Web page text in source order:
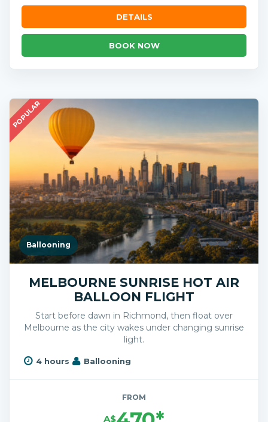
DETAILS
BOOK NOW
POPULAR
Ballooning
MELBOURNE SUNRISE HOT AIR
BALLOON FLIGHT
Start before dawn in Richmond, then float over
Melbourne as the city wakes under changing sunrise
light.
4 hours Ballooning
FROM
A$